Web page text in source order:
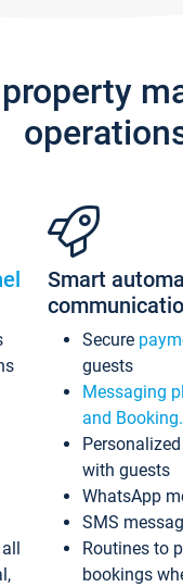
Smart
Secure
guests
Messaging
and
with guests
WhatsApp
SMS
Routines to
bookings